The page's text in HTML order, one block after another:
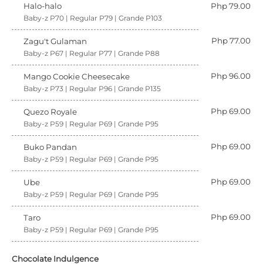
Halo-halo
Php 79.00
Baby-z P70 | Regular P79 | Grande P103
Zagu't Gulaman Php 77.00
Baby-z P67 | Regular P77 | Grande P88
Mango Cookie Cheesecake Php 96.00
Baby-z P73 | Regular P96 | Grande P135
Quezo Royale Php 69.00
Baby-z P59 | Regular P69 | Grande P95
Buko Pandan Php 69.00
Baby-z P59 | Regular P69 | Grande P95
Ube Php 69.00
Baby-z P59 | Regular P69 | Grande P95
Taro Php 69.00
Baby-z P59 | Regular P69 | Grande P95
Chocolate Indulgence